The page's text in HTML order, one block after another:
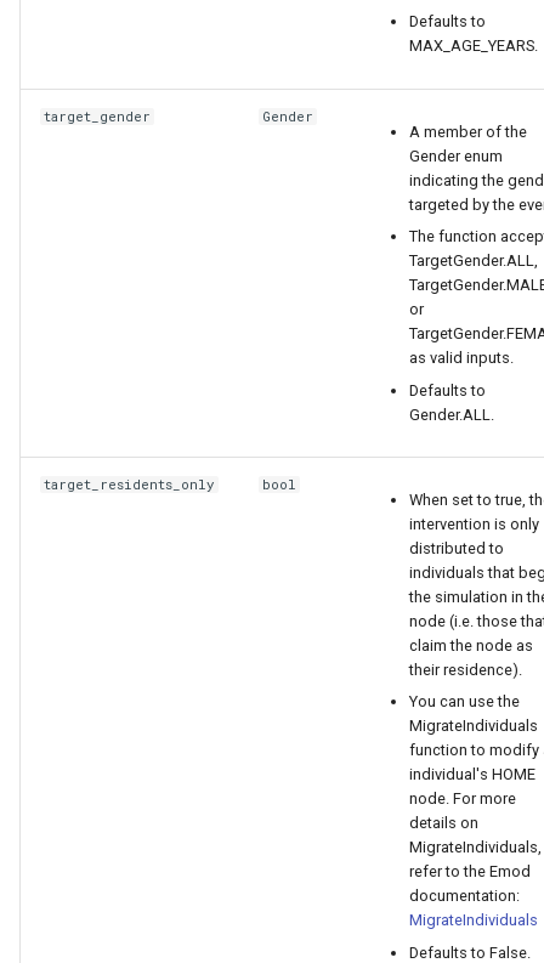
Defaults to
MAX_AGE_YEARS.
target_gender Gender
A member of the
Gender enum
indicating the
targeted by the
The function
TargetGender.ALL,
or
as valid inputs.
Defaults to
Gender.ALL.
target_residents_only bool
When set to true,
intervention is only
distributed to
individuals that
the simulation in
node (i.e. those
claim the node as
their residence).
You can use the
MigrateIndividuals
function to modify
individual's HOME
node. For more
details on
MigrateIndividuals,
refer to the Emod
documentation:
MigrateIndividuals
Defaults to False.